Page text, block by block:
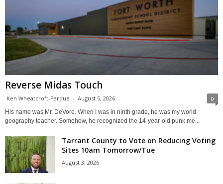
Reverse Midas Touch
Ken Wheatcroft-Pardue - August 5, 2026 0
His name was Mr. DeVore. When I was in ninth grade, he was my world
geography teacher. Somehow, he recognized the 14-year-old punk me...
Tarrant County to Vote on Reducing Voting
Sites 10am Tomorrow/Tue
August 3, 2026